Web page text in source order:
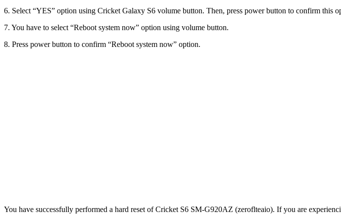
6. Select “YES” option using Cricket Galaxy S6 volume button. Then, press power button to confirm this
7. You have to select “Reboot system now” option using volume button.
8. Press power button to confirm “Reboot system now” option.
You have successfully performed a hard reset of Cricket S6 SM-G920AZ (zeroflteaio). If you are